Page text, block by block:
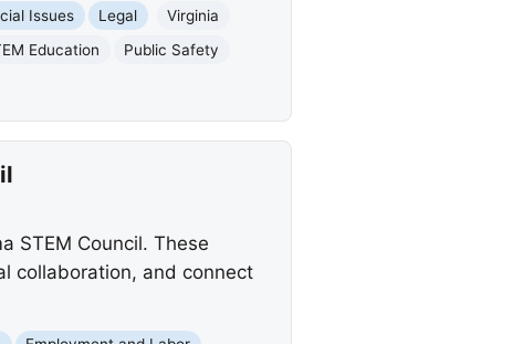
Issues Legal
Virginia
Education
Public Safety
STEM Council. These
collaboration, and connect